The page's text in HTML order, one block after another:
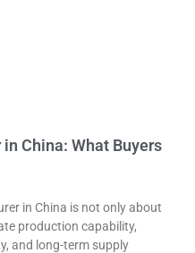
China: What Buyers
in China is not only about
production capability,
and long-term supply